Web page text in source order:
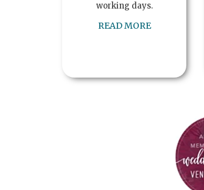
working days.
READ MORE